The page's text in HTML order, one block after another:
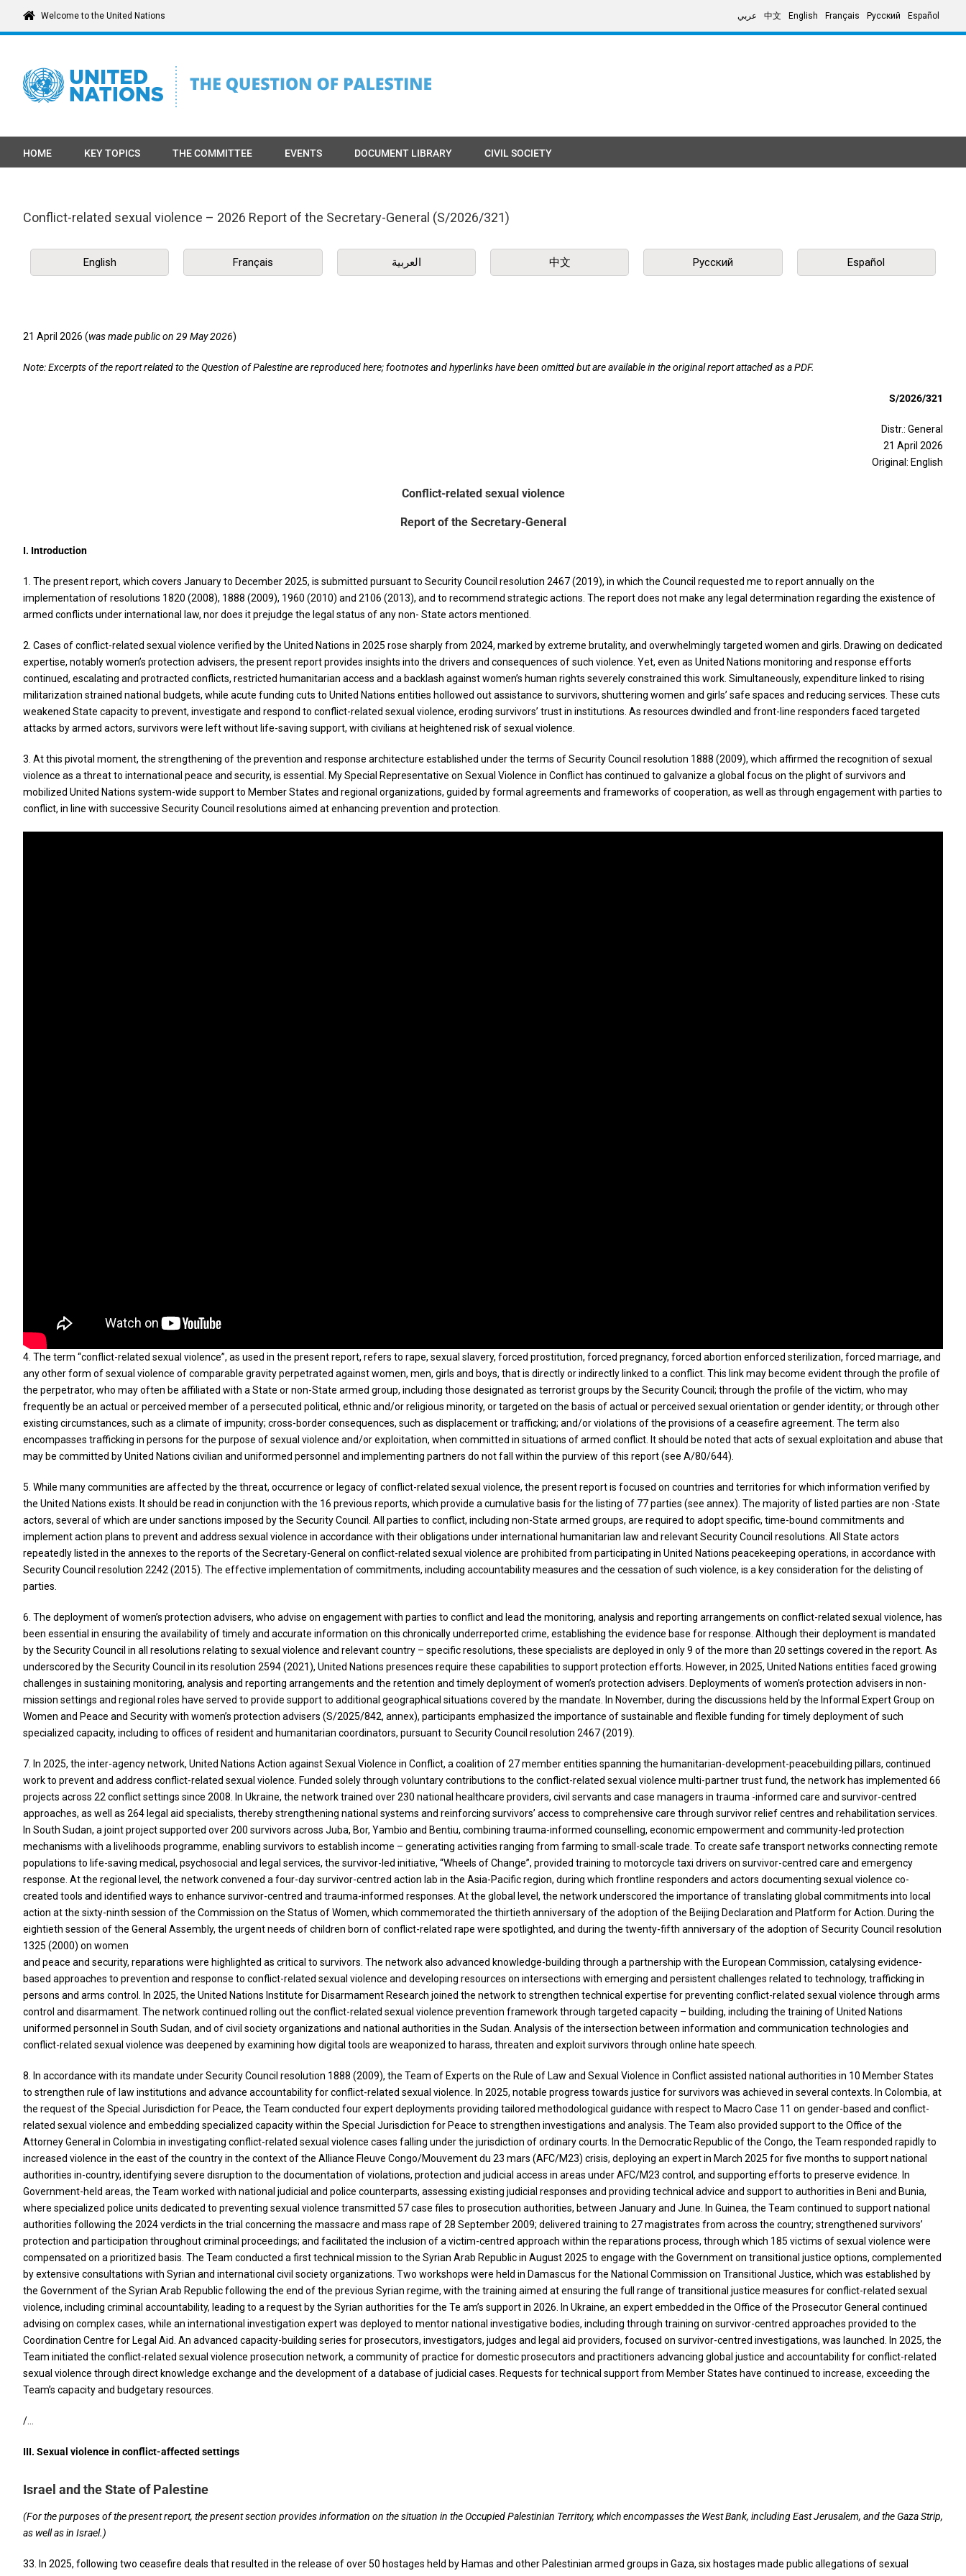
Welcome to the United Nations عربي 中文 English Français Русский Español
HOME KEY TOPICS THE COMMITTEE EVENTS DOCUMENT LIBRARY CIVIL SOCIETY
Conflict-related sexual violence – 2026 Report of the Secretary-General (S/2026/321)
English Français العربية 中文 Русский Español
21 April 2026 (was made public on 29 May 2026)
Note: Excerpts of the report related to the Question of Palestine are reproduced here; footnotes and hyperlinks have been omitted but are available in the original report attached as a PDF.
S/2026/321
Distr.: General
21 April 2026
Original: English
Conflict-related sexual violence
Report of the Secretary-General
I. Introduction
1. The present report, which covers January to December 2025, is submitted pursuant to Security Council resolution 2467 (2019), in which the Council requested me to report annually on the
implementation of resolutions 1820 (2008), 1888 (2009), 1960 (2010) and 2106 (2013), and to recommend strategic actions. The report does not make any legal determination regarding the existence of
armed conflicts under international law, nor does it prejudge the legal status of any non- State actors mentioned.
2. Cases of conflict-related sexual violence verified by the United Nations in 2025 rose sharply from 2024, marked by extreme brutality, and overwhelmingly targeted women and girls. Drawing on dedicated
expertise, notably women’s protection advisers, the present report provides insights into the drivers and consequences of such violence. Yet, even as United Nations monitoring and response efforts
continued, escalating and protracted conflicts, restricted humanitarian access and a backlash against women’s human rights severely constrained this work. Simultaneously, expenditure linked to rising
militarization strained national budgets, while acute funding cuts to United Nations entities hollowed out assistance to survivors, shuttering women and girls’ safe spaces and reducing services. These cuts
weakened State capacity to prevent, investigate and respond to conflict-related sexual violence, eroding survivors’ trust in institutions. As resources dwindled and front-line responders faced targeted
attacks by armed actors, survivors were left without life-saving support, with civilians at heightened risk of sexual violence.
3. At this pivotal moment, the strengthening of the prevention and response architecture established under the terms of Security Council resolution 1888 (2009), which affirmed the recognition of sexual
violence as a threat to international peace and security, is essential. My Special Representative on Sexual Violence in Conflict has continued to galvanize a global focus on the plight of survivors and
mobilized United Nations system-wide support to Member States and regional organizations, guided by formal agreements and frameworks of cooperation, as well as through engagement with parties to
conflict, in line with successive Security Council resolutions aimed at enhancing prevention and protection.
4. The term “conflict-related sexual violence”, as used in the present report, refers to rape, sexual slavery, forced prostitution, forced pregnancy, forced abortion enforced sterilization, forced marriage, and
any other form of sexual violence of comparable gravity perpetrated against women, men, girls and boys, that is directly or indirectly linked to a conflict. This link may become evident through the profile of
the perpetrator, who may often be affiliated with a State or non-State armed group, including those designated as terrorist groups by the Security Council; through the profile of the victim, who may
frequently be an actual or perceived member of a persecuted political, ethnic and/or religious minority, or targeted on the basis of actual or perceived sexual orientation or gender identity; or through other
existing circumstances, such as a climate of impunity; cross-border consequences, such as displacement or trafficking; and/or violations of the provisions of a ceasefire agreement. The term also
encompasses trafficking in persons for the purpose of sexual violence and/or exploitation, when committed in situations of armed conflict. It should be noted that acts of sexual exploitation and abuse that
may be committed by United Nations civilian and uniformed personnel and implementing partners do not fall within the purview of this report (see A/80/644).
5. While many communities are affected by the threat, occurrence or legacy of conflict-related sexual violence, the present report is focused on countries and territories for which information verified by
the United Nations exists. It should be read in conjunction with the 16 previous reports, which provide a cumulative basis for the listing of 77 parties (see annex). The majority of listed parties are non -State
actors, several of which are under sanctions imposed by the Security Council. All parties to conflict, including non-State armed groups, are required to adopt specific, time-bound commitments and
implement action plans to prevent and address sexual violence in accordance with their obligations under international humanitarian law and relevant Security Council resolutions. All State actors
repeatedly listed in the annexes to the reports of the Secretary-General on conflict-related sexual violence are prohibited from participating in United Nations peacekeeping operations, in accordance with
Security Council resolution 2242 (2015). The effective implementation of commitments, including accountability measures and the cessation of such violence, is a key consideration for the delisting of
parties.
6. The deployment of women’s protection advisers, who advise on engagement with parties to conflict and lead the monitoring, analysis and reporting arrangements on conflict-related sexual violence, has
been essential in ensuring the availability of timely and accurate information on this chronically underreported crime, establishing the evidence base for response. Although their deployment is mandated
by the Security Council in all resolutions relating to sexual violence and relevant country – specific resolutions, these specialists are deployed in only 9 of the more than 20 settings covered in the report. As
underscored by the Security Council in its resolution 2594 (2021), United Nations presences require these capabilities to support protection efforts. However, in 2025, United Nations entities faced growing
challenges in sustaining monitoring, analysis and reporting arrangements and the retention and timely deployment of women’s protection advisers. Deployments of women’s protection advisers in non-
mission settings and regional roles have served to provide support to additional geographical situations covered by the mandate. In November, during the discussions held by the Informal Expert Group on
Women and Peace and Security with women’s protection advisers (S/2025/842, annex), participants emphasized the importance of sustainable and flexible funding for timely deployment of such
specialized capacity, including to offices of resident and humanitarian coordinators, pursuant to Security Council resolution 2467 (2019).
7. In 2025, the inter-agency network, United Nations Action against Sexual Violence in Conflict, a coalition of 27 member entities spanning the humanitarian-development-peacebuilding pillars, continued
work to prevent and address conflict-related sexual violence. Funded solely through voluntary contributions to the conflict-related sexual violence multi-partner trust fund, the network has implemented 66
projects across 22 conflict settings since 2008. In Ukraine, the network trained over 230 national healthcare providers, civil servants and case managers in trauma -informed care and survivor-centred
approaches, as well as 264 legal aid specialists, thereby strengthening national systems and reinforcing survivors’ access to comprehensive care through survivor relief centres and rehabilitation services.
In South Sudan, a joint project supported over 200 survivors across Juba, Bor, Yambio and Bentiu, combining trauma-informed counselling, economic empowerment and community-led protection
mechanisms with a livelihoods programme, enabling survivors to establish income – generating activities ranging from farming to small-scale trade. To create safe transport networks connecting remote
populations to life-saving medical, psychosocial and legal services, the survivor-led initiative, “Wheels of Change”, provided training to motorcycle taxi drivers on survivor-centred care and emergency
response. At the regional level, the network convened a four-day survivor-centred action lab in the Asia-Pacific region, during which frontline responders and actors documenting sexual violence co-
created tools and identified ways to enhance survivor-centred and trauma-informed responses. At the global level, the network underscored the importance of translating global commitments into local
action at the sixty-ninth session of the Commission on the Status of Women, which commemorated the thirtieth anniversary of the adoption of the Beijing Declaration and Platform for Action. During the
eightieth session of the General Assembly, the urgent needs of children born of conflict-related rape were spotlighted, and during the twenty-fifth anniversary of the adoption of Security Council resolution
1325 (2000) on women
and peace and security, reparations were highlighted as critical to survivors. The network also advanced knowledge-building through a partnership with the European Commission, catalysing evidence-
based approaches to prevention and response to conflict-related sexual violence and developing resources on intersections with emerging and persistent challenges related to technology, trafficking in
persons and arms control. In 2025, the United Nations Institute for Disarmament Research joined the network to strengthen technical expertise for preventing conflict-related sexual violence through arms
control and disarmament. The network continued rolling out the conflict-related sexual violence prevention framework through targeted capacity – building, including the training of United Nations
uniformed personnel in South Sudan, and of civil society organizations and national authorities in the Sudan. Analysis of the intersection between information and communication technologies and
conflict-related sexual violence was deepened by examining how digital tools are weaponized to harass, threaten and exploit survivors through online hate speech.
8. In accordance with its mandate under Security Council resolution 1888 (2009), the Team of Experts on the Rule of Law and Sexual Violence in Conflict assisted national authorities in 10 Member States
to strengthen rule of law institutions and advance accountability for conflict-related sexual violence. In 2025, notable progress towards justice for survivors was achieved in several contexts. In Colombia, at
the request of the Special Jurisdiction for Peace, the Team conducted four expert deployments providing tailored methodological guidance with respect to Macro Case 11 on gender-based and conflict-
related sexual violence and embedding specialized capacity within the Special Jurisdiction for Peace to strengthen investigations and analysis. The Team also provided support to the Office of the
Attorney General in Colombia in investigating conflict-related sexual violence cases falling under the jurisdiction of ordinary courts. In the Democratic Republic of the Congo, the Team responded rapidly to
increased violence in the east of the country in the context of the Alliance Fleuve Congo/Mouvement du 23 mars (AFC/M23) crisis, deploying an expert in March 2025 for five months to support national
authorities in-country, identifying severe disruption to the documentation of violations, protection and judicial access in areas under AFC/M23 control, and supporting efforts to preserve evidence. In
Government-held areas, the Team worked with national judicial and police counterparts, assessing existing judicial responses and providing technical advice and support to authorities in Beni and Bunia,
where specialized police units dedicated to preventing sexual violence transmitted 57 case files to prosecution authorities, between January and June. In Guinea, the Team continued to support national
authorities following the 2024 verdicts in the trial concerning the massacre and mass rape of 28 September 2009; delivered training to 27 magistrates from across the country; strengthened survivors’
protection and participation throughout criminal proceedings; and facilitated the inclusion of a victim-centred approach within the reparations process, through which 185 victims of sexual violence were
compensated on a prioritized basis. The Team conducted a first technical mission to the Syrian Arab Republic in August 2025 to engage with the Government on transitional justice options, complemented
by extensive consultations with Syrian and international civil society organizations. Two workshops were held in Damascus for the National Commission on Transitional Justice, which was established by
the Government of the Syrian Arab Republic following the end of the previous Syrian regime, with the training aimed at ensuring the full range of transitional justice measures for conflict-related sexual
violence, including criminal accountability, leading to a request by the Syrian authorities for the Te am’s support in 2026. In Ukraine, an expert embedded in the Office of the Prosecutor General continued
advising on complex cases, while an international investigation expert was deployed to mentor national investigative bodies, including through training on survivor-centred approaches provided to the
Coordination Centre for Legal Aid. An advanced capacity-building series for prosecutors, investigators, judges and legal aid providers, focused on survivor-centred investigations, was launched. In 2025, the
Team initiated the conflict-related sexual violence prosecution network, a community of practice for domestic prosecutors and practitioners advancing global justice and accountability for conflict-related
sexual violence through direct knowledge exchange and the development of a database of judicial cases. Requests for technical support from Member States have continued to increase, exceeding the
Team’s capacity and budgetary resources.
/…
III. Sexual violence in conflict-affected settings
Israel and the State of Palestine
(For the purposes of the present report, the present section provides information on the situation in the Occupied Palestinian Territory, which encompasses the West Bank, including East Jerusalem, and the Gaza Strip,
as well as in Israel.)
33. In 2025, following two ceasefire deals that resulted in the release of over 50 hostages held by Hamas and other Palestinian armed groups in Gaza, six hostages made public allegations of sexual